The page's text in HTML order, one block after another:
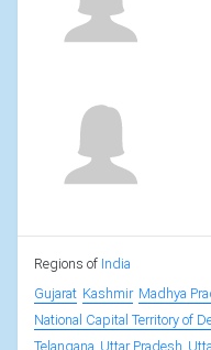
Regions of India
Gujarat Kashmir Madhya
National Capital Territory of